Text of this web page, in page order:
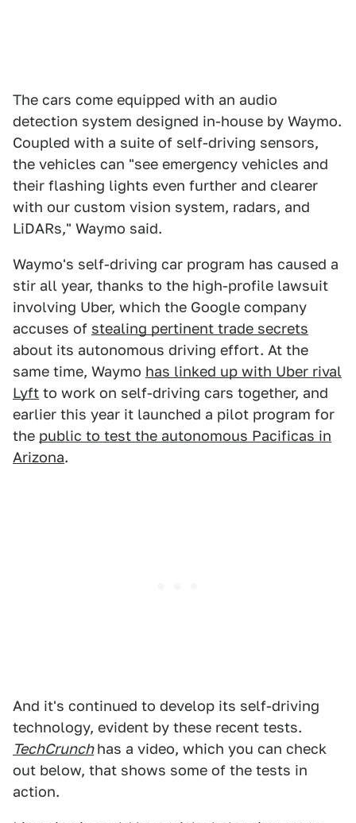
The cars come equipped with an audio
detection system designed in-house by Waymo.
Coupled with a suite of self-driving sensors,
the vehicles can "see emergency vehicles and
their flashing lights even further and clearer
with our custom vision system, radars, and
LiDARs," Waymo said.
Waymo's self-driving car program has caused a
stir all year, thanks to the high-profile lawsuit
involving Uber, which the Google company
accuses of stealing pertinent trade secrets
about its autonomous driving effort. At the
same time, Waymo has linked up with Uber rival
Lyft to work on self-driving cars together, and
earlier this year it launched a pilot program for
the public to test the autonomous Pacificas in
Arizona.
And it's continued to develop its self-driving
technology, evident by these recent tests.
TechCrunch has a video, which you can check
out below, that shows some of the tests in
action.